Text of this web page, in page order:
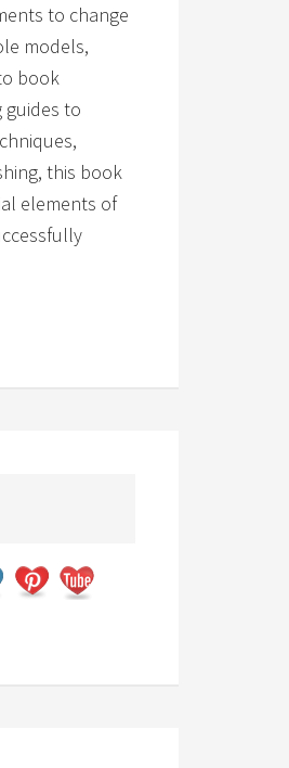
to change
models,
book
guides to
this book
elements of